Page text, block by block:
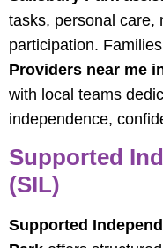
tasks, personal care,
participation.
Providers near me
with local teams
independence,
Supported
(SIL)
Supported